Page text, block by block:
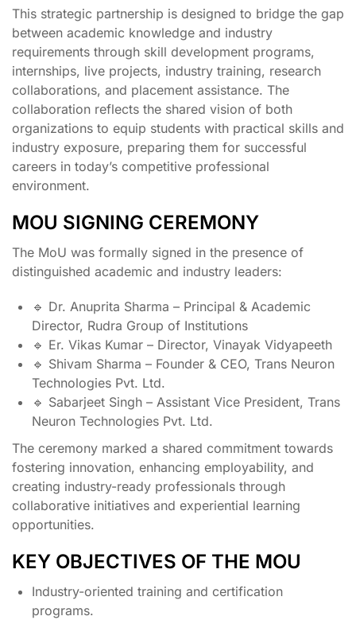
This strategic partnership is designed to bridge the gap
between academic knowledge and industry
requirements through skill development programs,
internships, live projects, industry training, research
collaborations, and placement assistance. The
collaboration reflects the shared vision of both
organizations to equip students with practical skills and
industry exposure, preparing them for successful
careers in today’s competitive professional
environment.
MOU SIGNING CEREMONY
The MoU was formally signed in the presence of
distinguished academic and industry leaders:
🔹 Dr. Anuprita Sharma – Principal & Academic
Director, Rudra Group of Institutions
🔹 Er. Vikas Kumar – Director, Vinayak Vidyapeeth
🔹 Shivam Sharma – Founder & CEO, Trans Neuron
Technologies Pvt. Ltd.
🔹 Sabarjeet Singh – Assistant Vice President, Trans
Neuron Technologies Pvt. Ltd.
The ceremony marked a shared commitment towards
fostering innovation, enhancing employability, and
creating industry-ready professionals through
collaborative initiatives and experiential learning
opportunities.
KEY OBJECTIVES OF THE MOU
Industry-oriented training and certification
programs.